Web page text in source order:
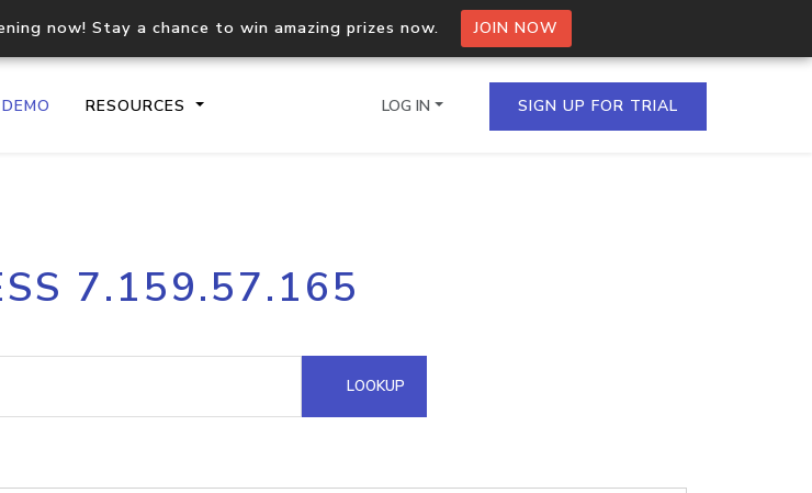
now! Stay a chance to win amazing prizes now. JOIN NOW
DEMO RESOURCES
API
Process multiple IPs in a single
request
Hosted Domain API
LOG IN SIGN UP FOR TRIAL
7.159.57.165
LOOKUP